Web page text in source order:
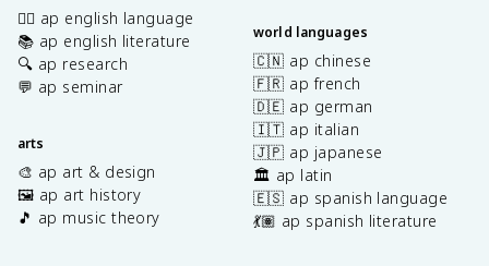
✍🏽 ap english language
📚 ap english literature
🔍 ap research
💬 ap seminar
arts
🎨 ap art & design
🖼️ ap art history
🎵 ap music theory
world languages
🇨🇳 ap chinese
🇫🇷 ap french
🇩🇪 ap german
🇮🇹 ap italian
🇯🇵 ap japanese
🏛️ ap latin
🇪🇸 ap spanish language
💃🏽 ap spanish literature